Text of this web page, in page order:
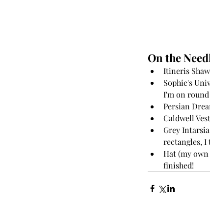
On the
Itineris
Sophie's
I'm on
Persian
Caldwell
Grey
rectangles, I
Hat (my
finished!